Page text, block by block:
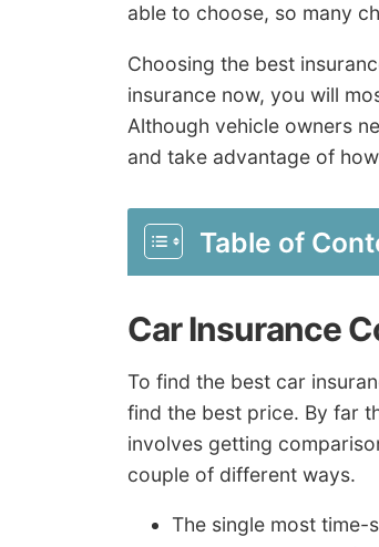
able to choose, so many
Choosing the best
insurance now, you will
Although vehicle owners
and take advantage of
Table of
Car Insurance
To find the best car
find the best price. By far
involves getting
couple of different ways.
The single most